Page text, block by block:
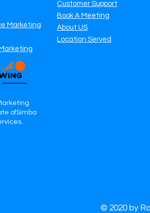
Marketing
ofSimba
Customer Support
Book A Meeting
About US
Location Served
© 2020 by